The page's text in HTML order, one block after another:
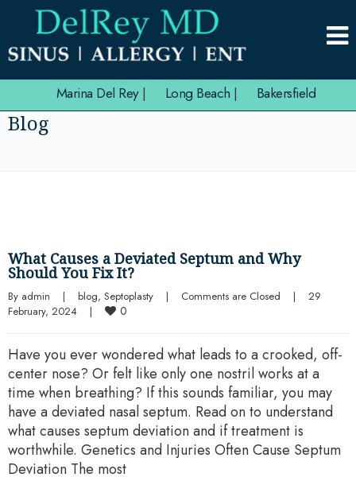
Marina Del Rey| Long Beach | Bakersfield
Blog
What Causes a Deviated Septum and Why
Should You Fix It?
By admin | blog, Septoplasty | Comments are Closed |
29
February, 2024 | 0
Have you ever wondered what leads to a crooked, off-
center nose? Or felt like only one nostril works at a
time when breathing? If this sounds familiar, you may
have a deviated nasal septum. Read on to understand
what causes septum deviation and if treatment is
worthwhile. Genetics and Injuries Often Cause Septum
Deviation The most